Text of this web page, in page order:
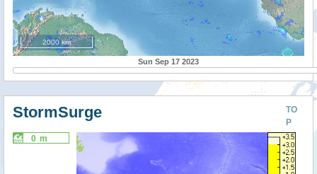
2000 km
Sun Sep 17 2023
TO
P
StormSurge
0 m